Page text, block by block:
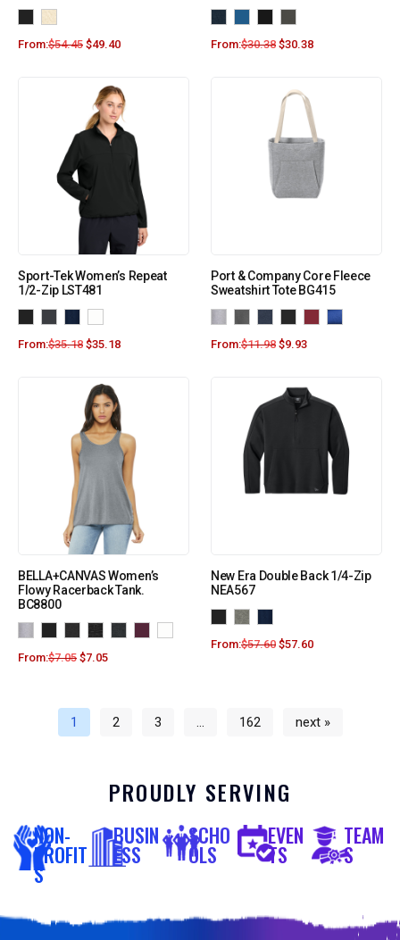
From:$54.45 $49.40 From:$30.38 $30.38
Sport-Tek Women’s Repeat
1/2-Zip LST481
From:$35.18 $35.18
Port & Company Core Fleece
Sweatshirt Tote BG415
From:$11.98 $9.93
BELLA+CANVAS Women’s
Flowy Racerback Tank.
BC8800
From:$7.05 $7.05
New Era Double Back 1/4-Zip
NEA567
From:$57.60 $57.60
1 2 3 … 162 next »
PROUDLY SERVING
NON-
PROFIT
S
BUSIN
ESS
SCHO
OLS
EVEN
TS
TEAM
S